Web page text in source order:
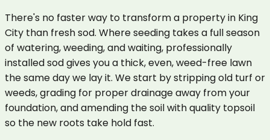
There's no faster way to transform a property in King
City than fresh sod. Where seeding takes a full season
of watering, weeding, and waiting, professionally
installed sod gives you a thick, even, weed-free lawn
the same day we lay it. We start by stripping old turf or
weeds, grading for proper drainage away from your
foundation, and amending the soil with quality topsoil
so the new roots take hold fast.